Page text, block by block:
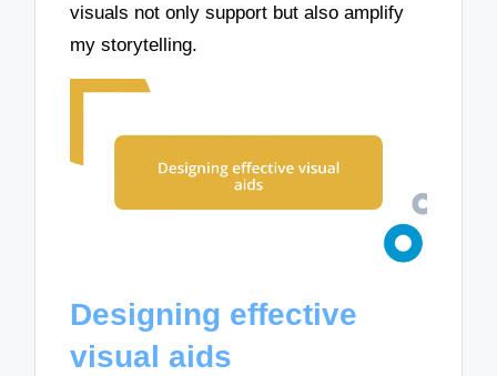
visuals not only support but also amplify
my storytelling.
Designing effective
visual aids